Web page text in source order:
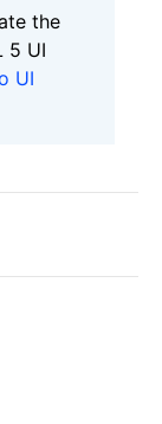
the
5 UI
UI